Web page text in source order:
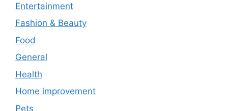
Entertainment
Fashion & Beauty
Food
General
Health
Home improvement
Pets